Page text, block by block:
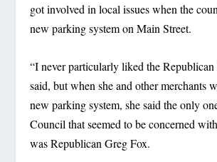
got involved in local issues when the
new parking system on Main Street.
“I never particularly liked the
said, but when she and other merchants
new parking system, she said the only
Council that seemed to be concerned
was Republican Greg Fox.